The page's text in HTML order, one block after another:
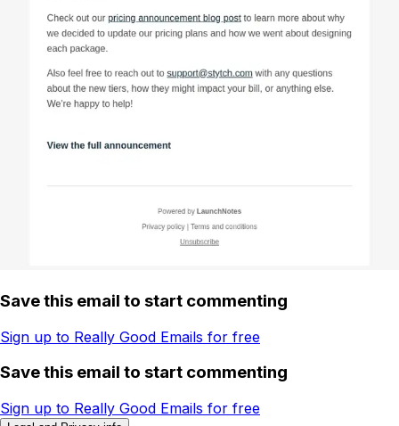
Save this email to start commenting
Sign up to Really Good Emails for free
Save this email to start commenting
Sign up to Really Good Emails for free